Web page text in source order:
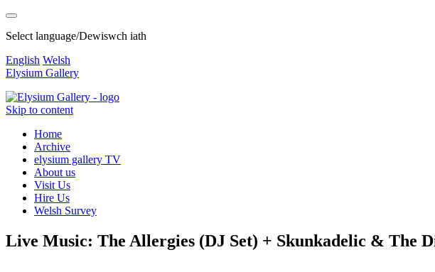
Select language/Dewiswch iath
English Welsh
Elysium Gallery
Skip to content
Home
Archive
elysium gallery TV
About us
Visit Us
Hire Us
Welsh Survey
Live Music: The Allergies (DJ Set) + Skunkadelic & The